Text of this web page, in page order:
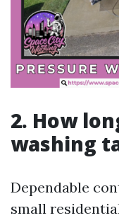
2. How
washing
Dependable
small